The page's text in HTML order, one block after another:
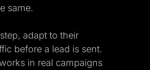
same.
adapt to their
before a lead is sent.
in real campaigns